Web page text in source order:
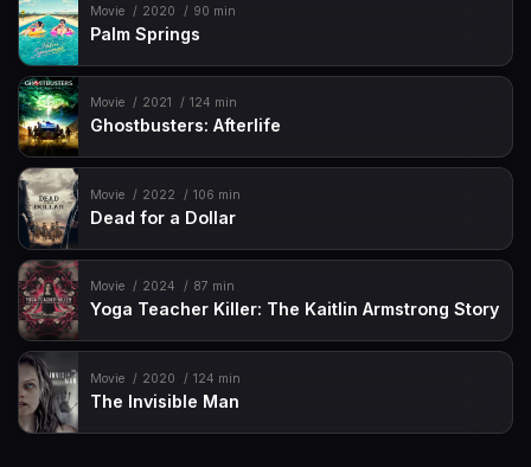
Movie 2020 90 min
Palm Springs
Movie 2021 124 min
Ghostbusters: Afterlife
Movie 2022 106 min
Dead for a Dollar
Movie 2024 87 min
Yoga Teacher Killer: The Kaitlin Armstrong Story
Movie 2020 124 min
The Invisible Man